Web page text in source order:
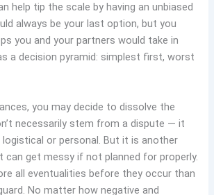
help tip the scale by having an unbiased
always be your last option, but you
you and your partners would take in
a decision pyramid: simplest first, worst
you may decide to dissolve the
necessarily stem from a dispute — it
logistical or personal. But it is another
get messy if not planned for properly.
all eventualities before they occur than
No matter how negative and